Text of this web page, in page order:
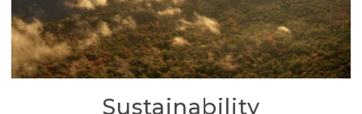
Sustainability